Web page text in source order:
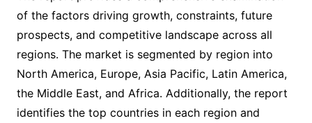
of the factors driving growth, constraints, future
prospects, and competitive landscape across all
regions. The market is segmented by region into
North America, Europe, Asia Pacific, Latin America,
the Middle East, and Africa. Additionally, the report
identifies the top countries in each region and